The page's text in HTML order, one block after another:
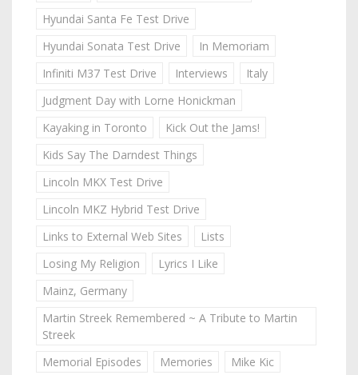
Hyundai Santa Fe Test Drive
Hyundai Sonata Test Drive
In Memoriam
Infiniti M37 Test Drive
Interviews
Italy
Judgment Day with Lorne Honickman
Kayaking in Toronto
Kick Out the Jams!
Kids Say The Darndest Things
Lincoln MKX Test Drive
Lincoln MKZ Hybrid Test Drive
Links to External Web Sites
Lists
Losing My Religion
Lyrics I Like
Mainz, Germany
Martin Streek Remembered ~ A Tribute to Martin
Streek
Memorial Episodes
Memories
Mike Kic